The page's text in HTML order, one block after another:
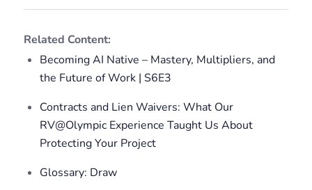
Related Content:
Becoming AI Native – Mastery, Multipliers, and
the Future of Work | S6E3
Contracts and Lien Waivers: What Our
RV@Olympic Experience Taught Us About
Protecting Your Project
Glossary: Draw